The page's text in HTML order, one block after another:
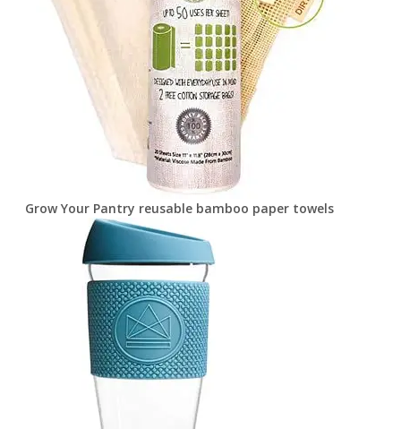
Grow Your Pantry reusable bamboo paper towels